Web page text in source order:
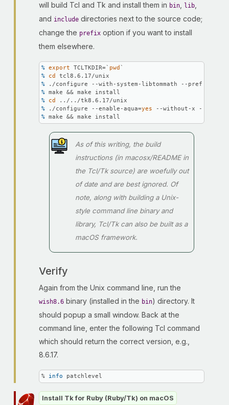
will build Tcl and Tk and install them in bin lib
and include directories next to the source code;
change the prefix option if you want to install
them elsewhere.
% export TCLTKDIR=` pwd `
% cd
tcl8.6.17/unix
%
./configure --with-system-libtommath --prefix=\
% make && make install
% cd
../../tk8.6.17/unix
%
./configure --enable-aqua=yes --without-x --with-
% make && make install
As of this writing, the build
instructions (in macosx/README in
the Tcl/Tk source) are woefully out
of date and are best ignored. Of
note, along with building a Unix-
style command line binary and
library, Tcl/Tk can also be built as a
macOS framework.
Verify
Again from the Unix command line, run the
wish8.6 binary (installed in the bin) directory. It
should popup a small window. Back at the
command line, enter the following Tcl command
which should return the correct version, e.g.,
8.6.17.
% info patchlevel
Install Tk for Ruby (Ruby/Tk) on macOS